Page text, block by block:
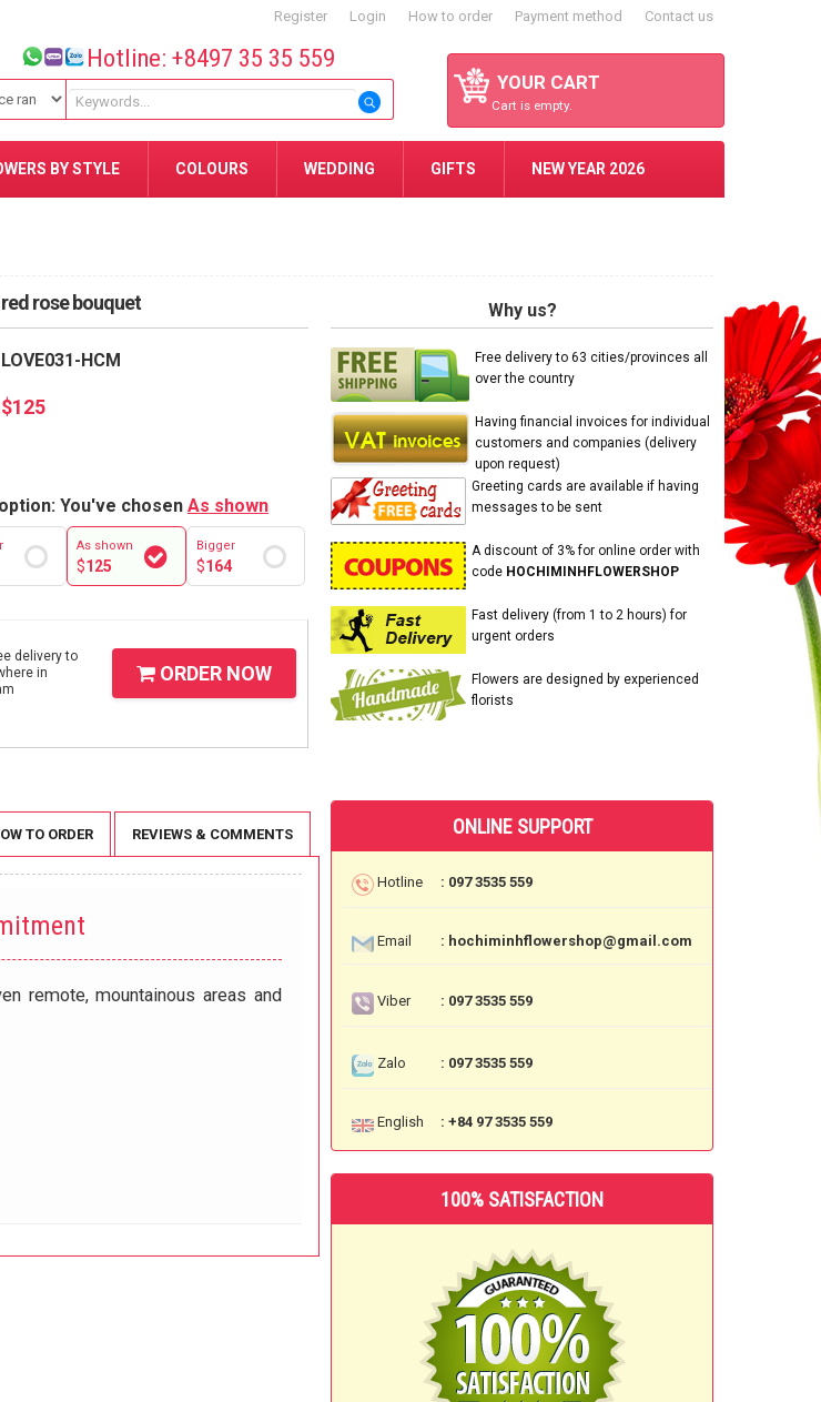
Register Login How to order Payment method Contact us
YOUR CART
Cart is empty.
Hotline: +8497 35 35 559
BY STYLE COLOURS WEDDING GIFTS NEW YEAR 2026
rose bouquet
HCM
$125
You've chosen As shown
As shown
$125
Bigger
$164
delivery to
in
ORDER NOW
Why us?
Free delivery to 63 cities/provinces all
over the country
Having financial invoices for individual
customers and companies (delivery
upon request)
Greeting cards are available if having
messages to be sent
A discount of 3% for online order with
code HOCHIMINHFLOWERSHOP
Fast delivery (from 1 to 2 hours) for
urgent orders
Flowers are designed by experienced
florists
TO ORDER REVIEWS & COMMENTS
remote, mountainous areas and
ONLINE SUPPORT
Hotline : 097 3535 559
Email : hochiminhflowershop@gmail.com
Viber : 097 3535 559
Zalo : 097 3535 559
English : +84 97 3535 559
100% SATISFACTION